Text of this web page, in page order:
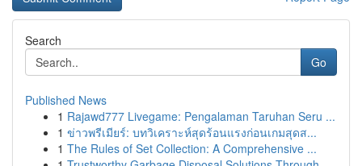
Search
Go
Published News
1 Rajawd777 Livegame: Pengalaman Taruhan Seru ...
1 ข่าวพรีเมียร์: บทวิเคราะห์สุดร้อนแรงก่อนเกมสุดส...
1 The Rules of Set Collection: A Comprehensive ...